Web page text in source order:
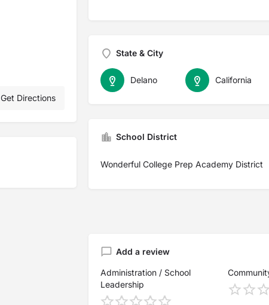
Get Directions
State & City
California
Delano
School District
Wonderful College Prep Academy District
Add a review
Administration / School
Leadership